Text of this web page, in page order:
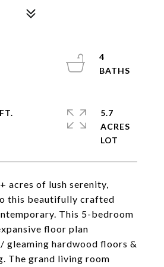
acres of lush serenity,
this beautifully crafted
This 5-bedroom
floor plan
gleaming hardwood floors &
The grand living room
4
5.7
ACRES